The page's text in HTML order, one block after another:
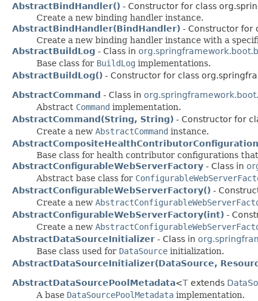
AbstractBindHandler() - Constructor for class
Create a new binding handler instance.
AbstractBindHandler(BindHandler) - Constructor for
Create a new binding handler instance with a
AbstractBuildLog - Class in
Base class for BuildLog implementations.
AbstractBuildLog() - Constructor for class
AbstractCommand - Class in
Abstract Command implementation.
AbstractCommand(String, String) - Constructor for
Create a new AbstractCommand instance.
AbstractCompositeHealthContributorConfiguration
Base class for health contributor configurations
AbstractConfigurableWebServerFactory - Class in
Abstract base class for
AbstractConfigurableWebServerFactory() -
Create a new
AbstractConfigurableWebServerFactory(int) -
Create a new
AbstractDataSourceInitializer - Class in
Base class used for DataSource initialization.
AbstractDataSourceInitializer(DataSource,
AbstractDataSourcePoolMetadata<T extends
A base DataSourcePoolMetadata implementation.